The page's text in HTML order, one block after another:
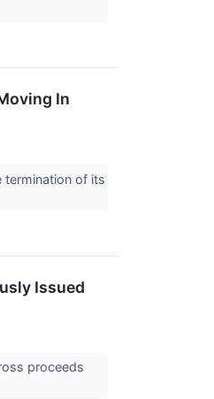
In
termination of its
Issued
proceeds